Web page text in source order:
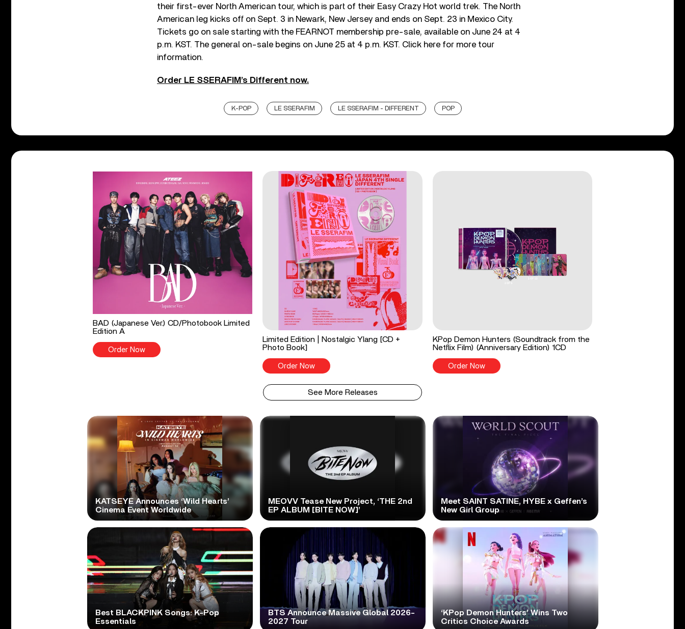
their first-ever North American tour, which is part of their Easy Crazy Hot world trek. The North
American leg kicks off on Sept. 3 in Newark, New Jersey and ends on Sept. 23 in Mexico City.
Tickets go on sale starting with the FEARNOT membership pre-sale, available on June 24 at 4
p.m. KST. The general on-sale begins on June 25 at 4 p.m. KST. Click here for more tour
information.
Order LE SSERAFIM’s Different now.
K-POP LE SSERAFIM LE SSERAFIM - DIFFERENT POP
BAD (Japanese Ver.) CD/Photobook Limited
Edition A
Order Now
Limited Edition | Nostalgic Ylang [CD +
Photo Book]
Order Now
KPop Demon Hunters (Soundtrack from the
Netflix Film) (Anniversary Edition) 1CD
Order Now
See More Releases
KATSEYE Announces ‘Wild Hearts’
Cinema Event Worldwide
MEOVV Tease New Project, ‘THE 2nd
EP ALBUM [BITE NOW]’
Meet SAINT SATINE, HYBE x Geffen’s
New Girl Group
Best BLACKPINK Songs: K-Pop
Essentials
BTS Announce Massive Global 2026-
2027 Tour
‘KPop Demon Hunters’ Wins Two
Critics Choice Awards